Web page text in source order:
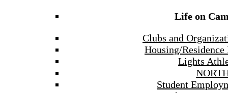
Life on
Clubs and
Housing/
Lights
Student